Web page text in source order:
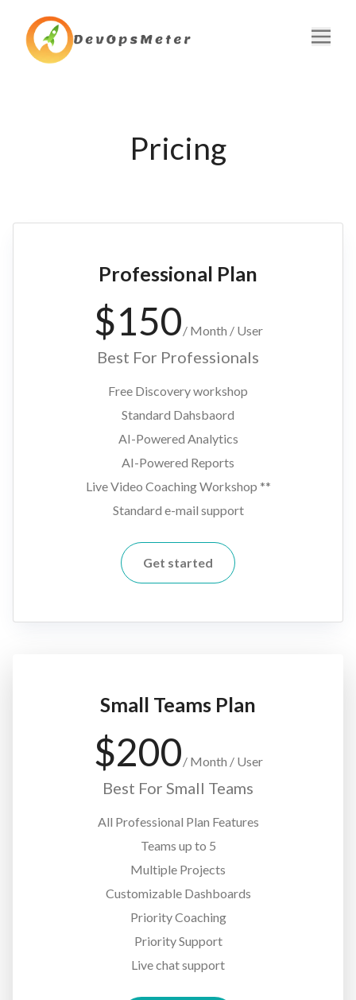
Blog
Get Started
Pricing
Professional Plan
$150/ Month / User
Best For Professionals
Free Discovery workshop
Standard Dahsbaord
AI-Powered Analytics
AI-Powered Reports
Live Video Coaching Workshop **
Standard e-mail support
Get started
Small Teams Plan
$200/ Month / User
Best For Small Teams
All Professional Plan Features
Teams up to 5
Multiple Projects
Customizable Dashboards
Priority Coaching
Priority Support
Live chat support